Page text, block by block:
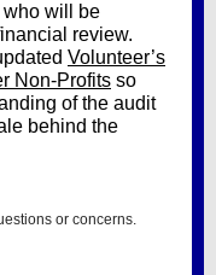
who will be
review.
Volunteer’s
Non-Profits so
of the audit
behind the
or concerns.